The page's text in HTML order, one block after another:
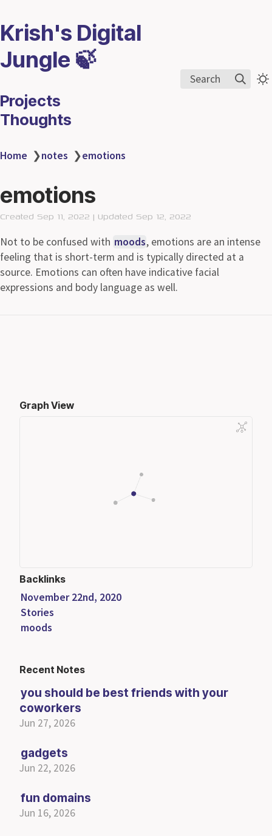
Krish's Digital
Jungle 🍃
Projects
Thoughts
Search
Home ❯notes ❯emotions
emotions
Created Sep 11, 2022 | Updated Sep 12, 2022
Not to be confused with moods, emotions are an intense
feeling that is short-term and is typically directed at a
source. Emotions can often have indicative facial
expressions and body language as well.
Graph View
Backlinks
November 22nd, 2020
Stories
moods
Recent Notes
you should be best friends with your
coworkers
Jun 27, 2026
gadgets
Jun 22, 2026
fun domains
Jun 16, 2026